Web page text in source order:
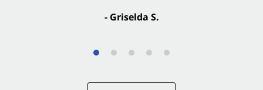
- Griselda S.